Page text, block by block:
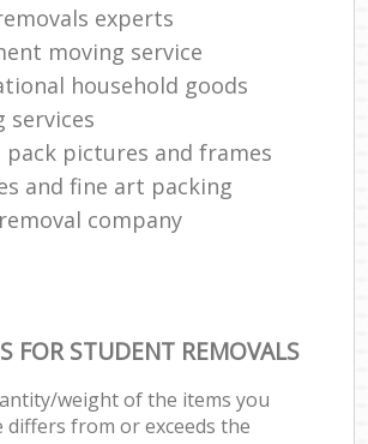
experts
moving service
household goods
services
pack pictures and frames
and fine art packing
company
FOR STUDENT REMOVALS
weight of the items you
differs from or exceeds the